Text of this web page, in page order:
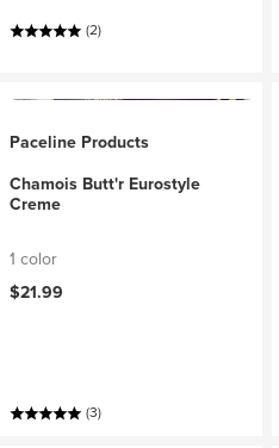
(2)
Paceline Products
Chamois Butt'r Eurostyle
Creme
1 color
$21.99
(3)